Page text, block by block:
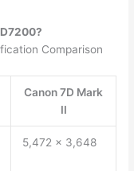
Comparison
Canon 7D Mark
II
5,472 x 3,648